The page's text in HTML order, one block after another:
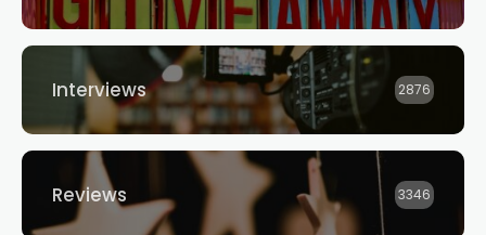
Interviews 2876
Reviews 3346